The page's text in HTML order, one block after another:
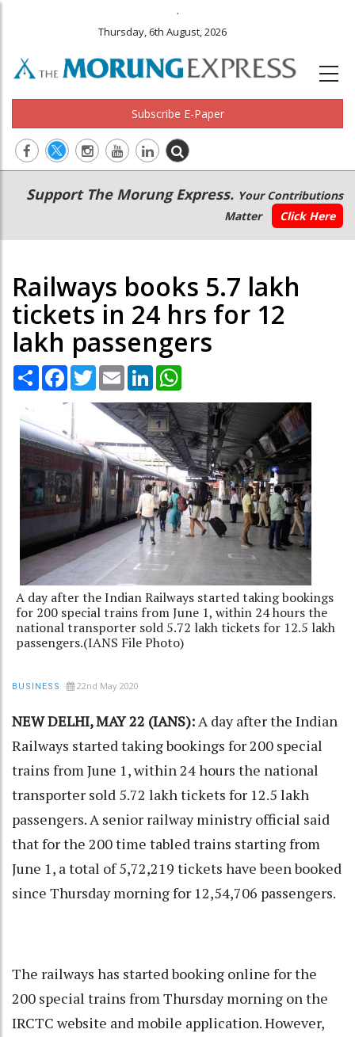
.
Thursday, 6th August, 2026
Subscribe E-Paper
Main
navigation
Secondary
Menu
Support The Morung Express. Your Contributions
Matter
Click Here
Railways books 5.7 lakh
tickets in 24 hrs for 12
lakh passengers
Share Facebook
TwitterEmail LinkedIn
A day after the Indian Railways started taking bookings
for 200 special trains from June 1, within 24 hours the
national transporter sold 5.72 lakh tickets for 12.5 lakh
passengers.(IANS File Photo)
BUSINESS 22nd May 2020
NEW DELHI, MAY 22 (IANS):A day after the Indian
Railways started taking bookings for 200 special
trains from June 1, within 24 hours the national
transporter sold 5.72 lakh tickets for 12.5 lakh
passengers. A senior railway ministry official said
that for the 200 time tabled trains starting from
June 1, a total of 5,72,219 tickets have been booked
since Thursday morning for 12,54,706 passengers.
The railways has started booking online for the
200 special trains from Thursday morning on the
IRCTC website and mobile application. However,